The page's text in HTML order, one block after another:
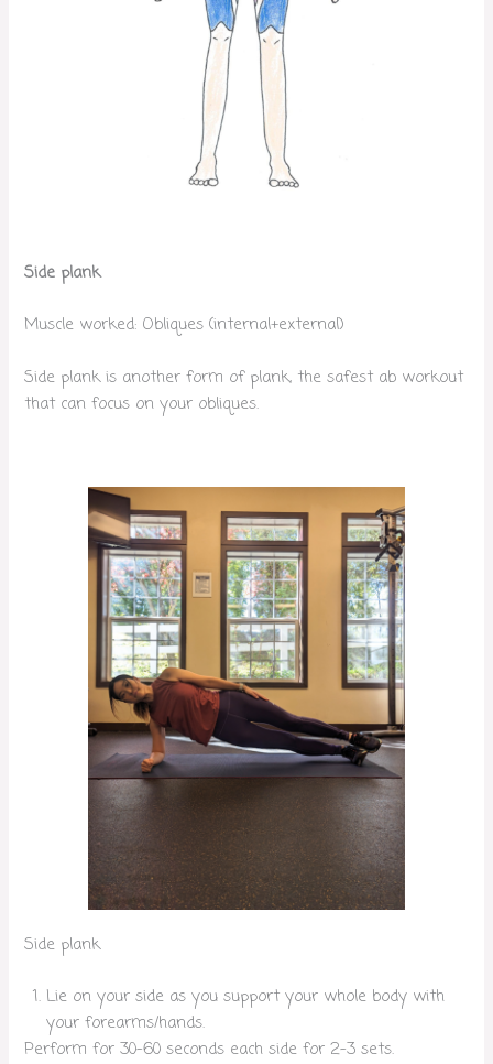
Side plank
Muscle worked: Obliques (internal+external)
Side plank is another form of plank, the safest ab workout
that can focus on your obliques.
Side plank
Lie on your side as you support your whole body with
your forearms/hands.
Perform for 30-60 seconds each side for 2-3 sets.